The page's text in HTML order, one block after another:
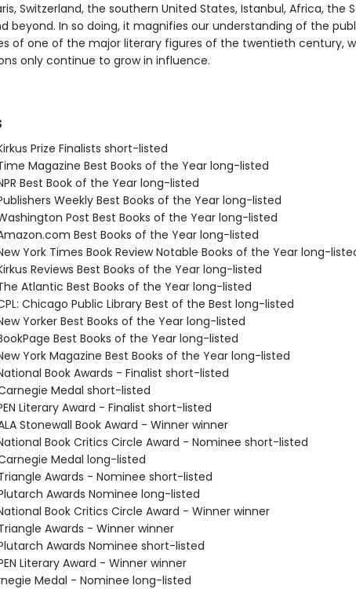
Switzerland, the southern United States, Istanbul, Africa, the
beyond. In so doing, it magnifies our understanding of the
of one of the major literary figures of the twentieth century,
only continue to grow in influence.
Prize Finalists short-listed
Magazine Best Books of the Year long-listed
Best Book of the Year long-listed
Weekly Best Books of the Year long-listed
Post Best Books of the Year long-listed
Best Books of the Year long-listed
York Times Book Review Notable Books of the Year long-
Reviews Best Books of the Year long-listed
Atlantic Best Books of the Year long-listed
Chicago Public Library Best of the Best long-listed
Yorker Best Books of the Year long-listed
Best Books of the Year long-listed
York Magazine Best Books of the Year long-listed
Book Awards - Finalist short-listed
Medal short-listed
Literary Award - Finalist short-listed
Stonewall Book Award - Winner winner
Book Critics Circle Award - Nominee short-listed
Medal long-listed
Awards - Nominee short-listed
Awards Nominee long-listed
Book Critics Circle Award - Winner winner
Awards - Winner winner
Awards Nominee short-listed
Literary Award - Winner winner
Medal - Nominee long-listed